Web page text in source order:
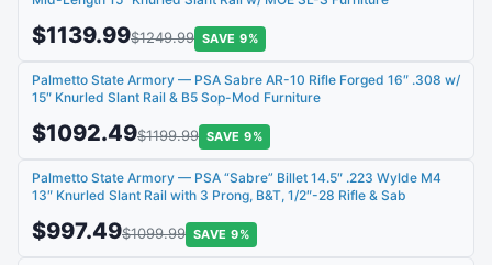
$1139.99$1249.99 SAVE 9%
Palmetto State Armory — PSA Sabre AR-10 Rifle Forged 16″ .308 w/
15″ Knurled Slant Rail & B5 Sop-Mod Furniture
$1092.49$1199.99 SAVE 9%
Palmetto State Armory — PSA “Sabre” Billet 14.5″ .223 Wylde M4
13″ Knurled Slant Rail with 3 Prong, B&T, 1/2″-28 Rifle & Sab
$997.49$1099.99 SAVE 9%